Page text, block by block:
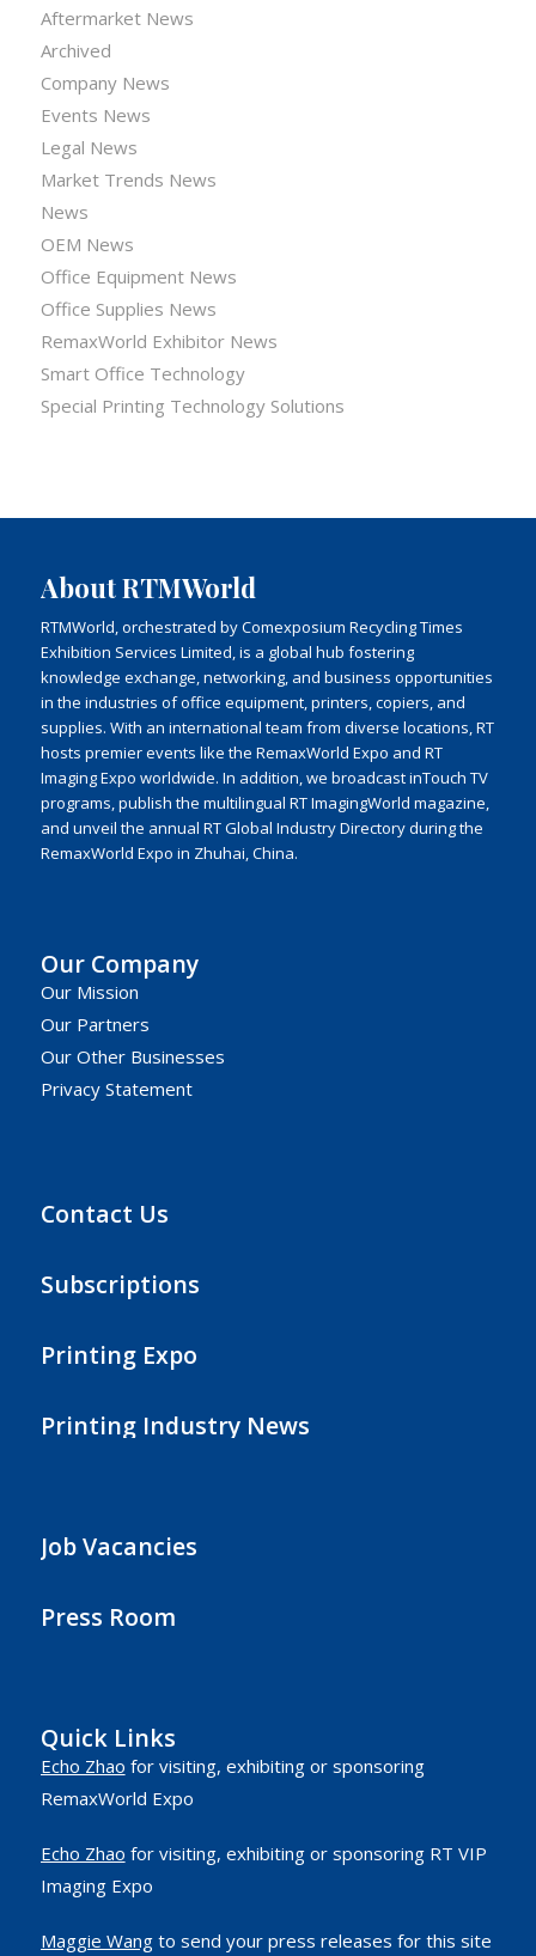
Aftermarket News
Archived
Company News
Events News
Legal News
Market Trends News
News
OEM News
Office Equipment News
Office Supplies News
RemaxWorld Exhibitor News
Smart Office Technology
Special Printing Technology Solutions
About RTMWorld
RTMWorld, orchestrated by Comexposium Recycling Times
Exhibition Services Limited, is a global hub fostering
knowledge exchange, networking, and business opportunities
in the industries of office equipment, printers, copiers, and
supplies. With an international team from diverse locations, RT
hosts premier events like the RemaxWorld Expo and RT
Imaging Expo worldwide. In addition, we broadcast inTouch TV
programs, publish the multilingual RT ImagingWorld magazine,
and unveil the annual RT Global Industry Directory during the
RemaxWorld Expo in Zhuhai, China.
Our Company
Our Mission
Our Partners
Our Other Businesses
Privacy Statement
Contact Us
Subscriptions
Printing Expo
Printing Industry News
Job Vacancies
Press Room
Quick Links
Echo Zhao for visiting, exhibiting or sponsoring
RemaxWorld Expo
Echo Zhao for visiting, exhibiting or sponsoring RT VIP
Imaging Expo
Maggie Wangto send your press releases for this site